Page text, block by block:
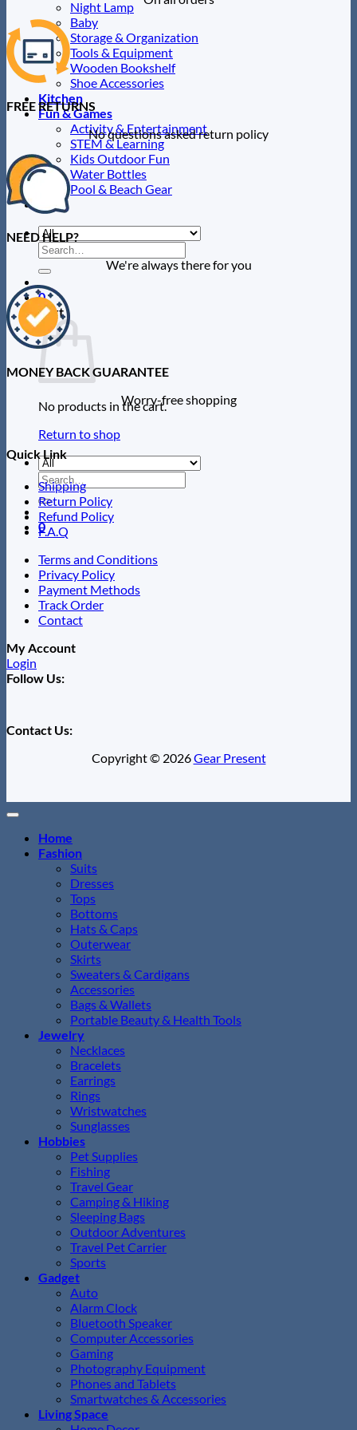
Night Lamp
Baby
Storage & Organization
Tools & Equipment
Wooden Bookshelf
Shoe Accessories
Kitchen
Fun & Games
Activity & Entertainment
STEM & Learning
Kids Outdoor Fun
Water Bottles
Pool & Beach Gear
Blog
Search
for:
0
Cart
No products in the cart.
Return to shop
Search
for:
0
FREE RETURNS
No questions asked return policy
NEED HELP?
We're always there for you
MONEY BACK GUARANTEE
Worry-free shopping
Quick Link
Shipping
Return Policy
Refund Policy
F.A.Q
Terms and Conditions
Privacy Policy
Payment Methods
Track Order
Contact
My Account
Login
Follow Us:
Contact Us:
Copyright © 2026Gear Present
Home
Fashion
Suits
Dresses
Tops
Bottoms
Hats & Caps
Outerwear
Skirts
Sweaters & Cardigans
Accessories
Bags & Wallets
Portable Beauty & Health Tools
Jewelry
Necklaces
Bracelets
Earrings
Rings
Wristwatches
Sunglasses
Hobbies
Pet Supplies
Fishing
Travel Gear
Camping & Hiking
Sleeping Bags
Outdoor Adventures
Travel Pet Carrier
Sports
Gadget
Auto
Alarm Clock
Bluetooth Speaker
Computer Accessories
Gaming
Photography Equipment
Phones and Tablets
Smartwatches & Accessories
Living Space